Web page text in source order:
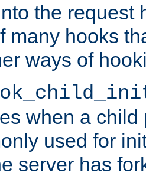
the request
many hooks
ways of
when a
used for
server has